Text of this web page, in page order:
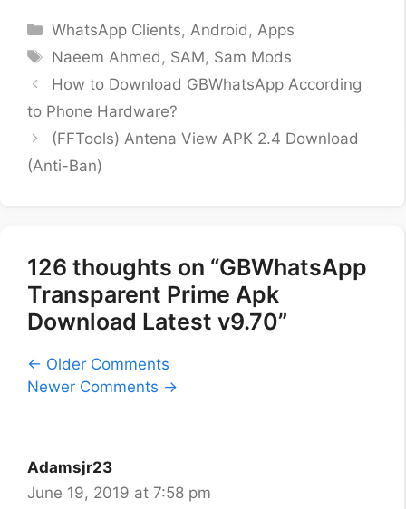
Categories
WhatsApp Clients,Android,Apps
Tags
Naeem Ahmed, SAM, Sam Mods
How to Download GBWhatsApp According
to Phone Hardware?
(FFTools) Antena View APK 2.4 Download
(Anti-Ban)
126 thoughts on “GBWhatsApp
Transparent Prime Apk
Download Latest v9.70”
Comment
navigation
← Older Comments
Newer Comments →
Adamsjr23
June 19, 2019 at 7:58 pm